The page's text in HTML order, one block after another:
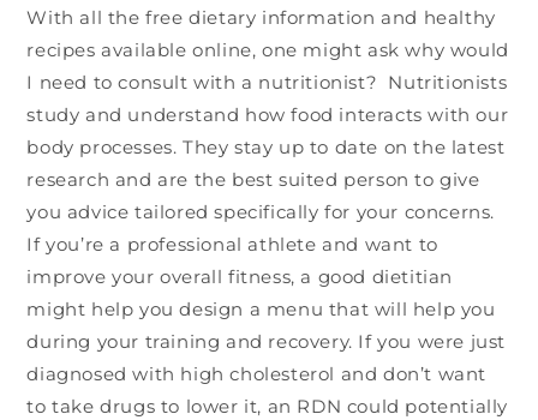
With all the free dietary information and healthy
recipes available online, one might ask why would
I need to consult with a nutritionist? Nutritionists
study and understand how food interacts with our
body processes. They stay up to date on the latest
research and are the best suited person to give
you advice tailored specifically for your concerns.
If you’re a professional athlete and want to
improve your overall fitness, a good dietitian
might help you design a menu that will help you
during your training and recovery. If you were just
diagnosed with high cholesterol and don’t want
to take drugs to lower it, an RDN could potentially